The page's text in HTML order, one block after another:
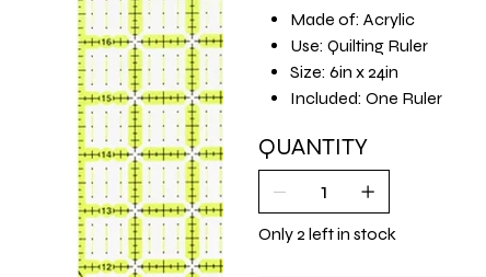
Made of: Acrylic
Use: Quilting Ruler
Size: 6in x 24in
Included: One Ruler
QUANTITY
Only 2 left in stock